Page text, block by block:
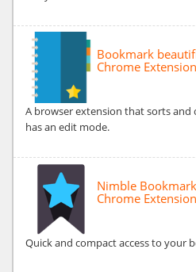
Bookmark
Chrome Extension
A browser extension that sorts and
has an edit mode.
Nimble
Chrome Extension
Quick and compact access to your